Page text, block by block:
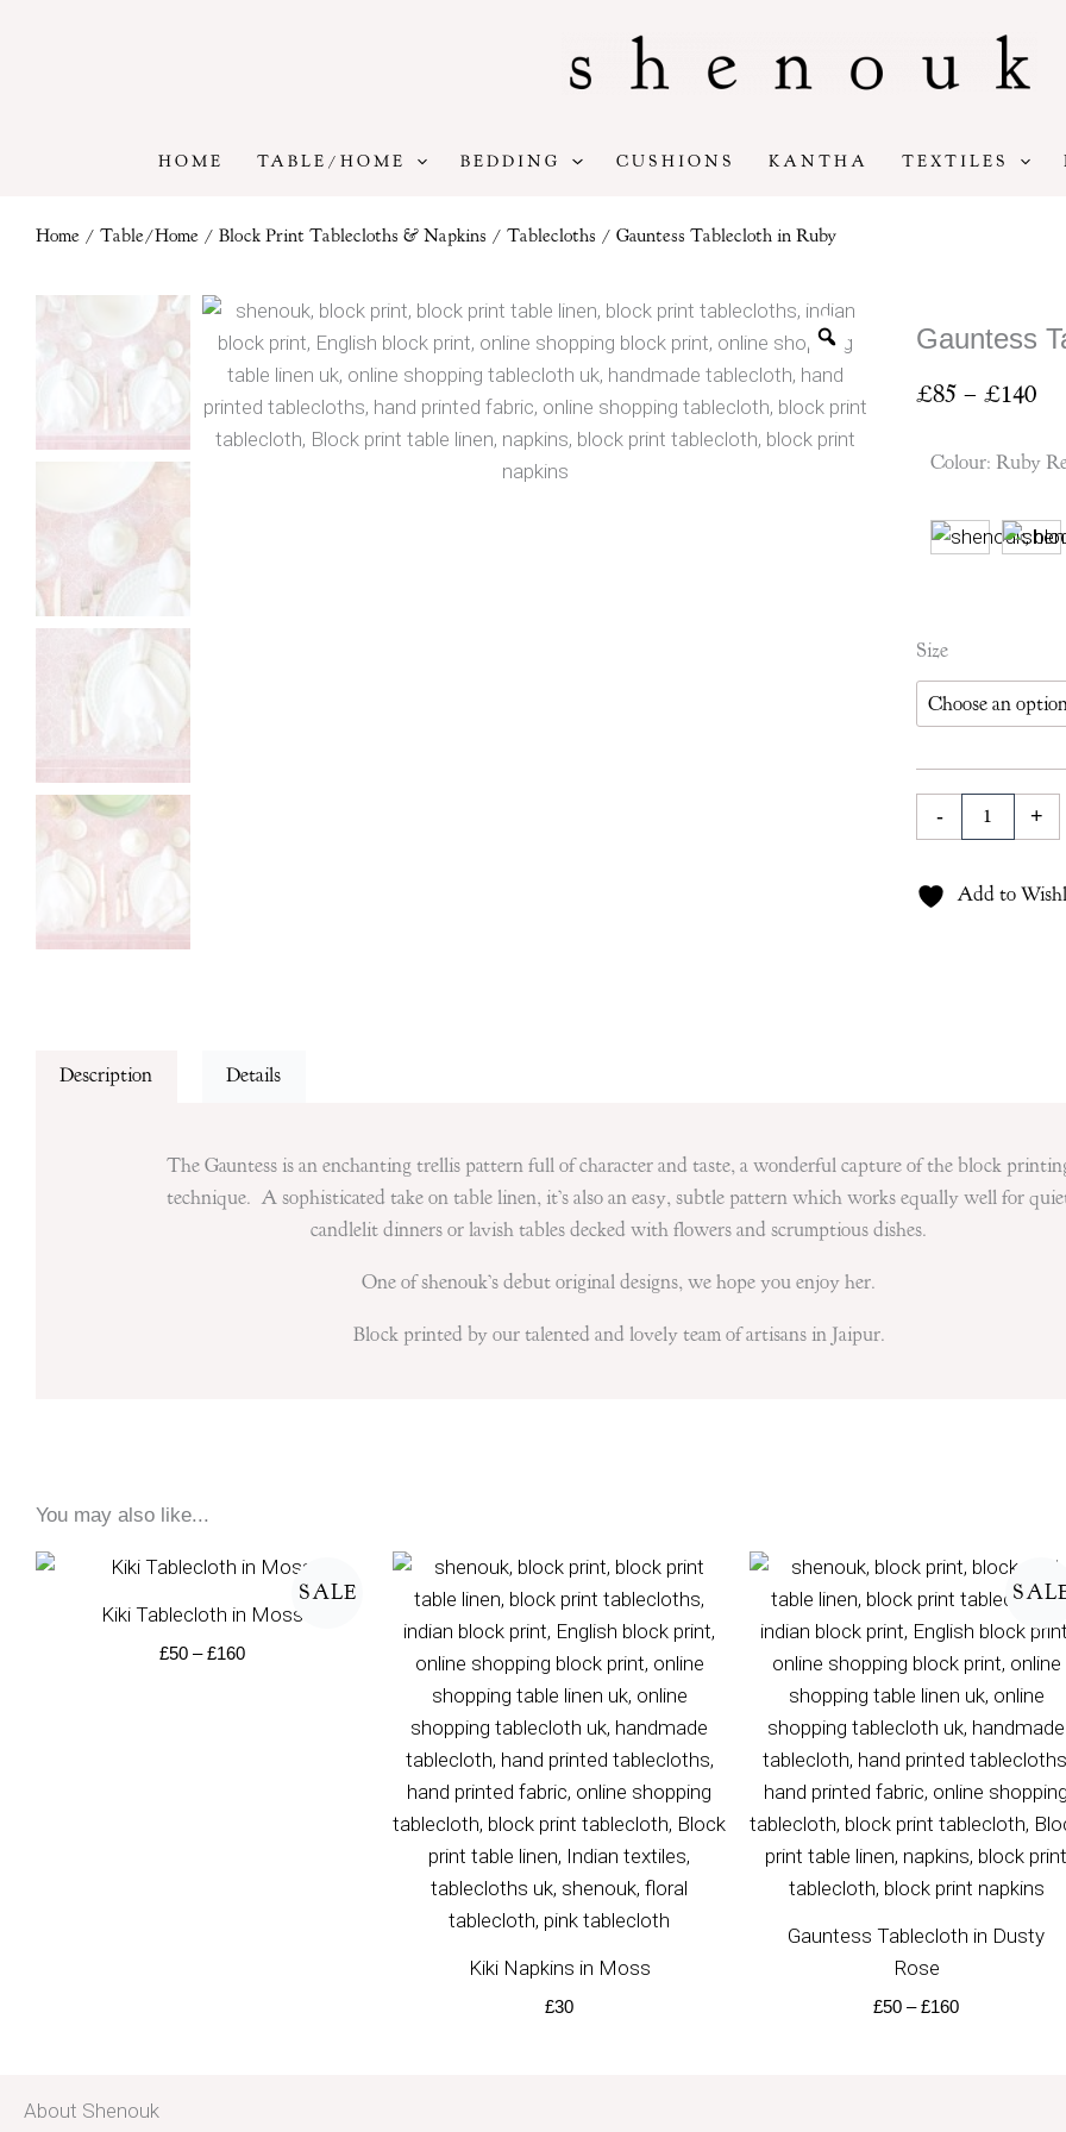
HOME TABLE/HOME BEDDING CUSHIONS KANTHA TEXTILES
Home / Table/Home / Block Print Tablecloths & Napkins / Tablecloths / Gauntess Tablecloth in Ruby
Gauntess
£85 – £140
Colour: Ruby
Size
-
Gauntess
Tablecloth
in
quantity
+
Add to
Description Details
The Gauntess is an enchanting trellis pattern full of character and taste, a wonderful capture of the block
technique. A sophisticated take on table linen, it’s also an easy, subtle pattern which works equally well for
candlelit dinners or lavish tables decked with flowers and scrumptious dishes.
One of shenouk’s debut original designs, we hope you enjoy her.
Block printed by our talented and lovely team of artisans in Jaipur.
You may also like...
SALE
Kiki Tablecloth in Moss
£50 – £160
Price
£50
£160
Kiki Napkins in Moss
£30
Gauntess Tablecloth in Dusty
Rose
£50 – £160
Price
£50
through
£160
About Shenouk